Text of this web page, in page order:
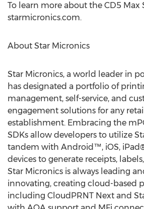
To learn more about the CD5 Max
starmicronics.com.
About Star Micronics
Star Micronics, a world leader in
has designated a portfolio of
management, self-service, and
engagement solutions for any
establishment. Embracing the
SDKs allow developers to utilize
tandem with Android™, iOS,
devices to generate receipts,
Star Micronics is always leading
innovating, creating cloud-based
including CloudPRNT Next and